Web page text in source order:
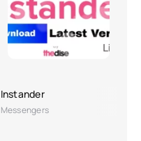
Instander
Messengers